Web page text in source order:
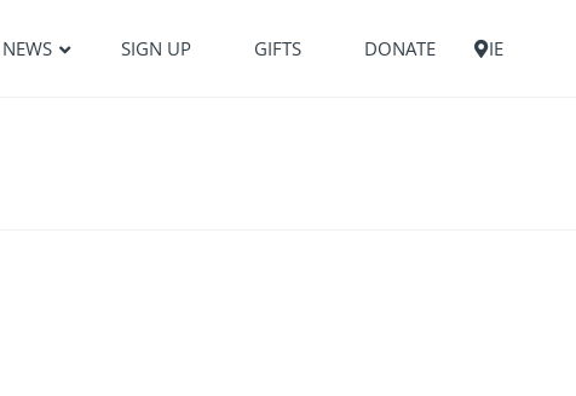
NEWS SIGN UP GIFTS DONATE IE